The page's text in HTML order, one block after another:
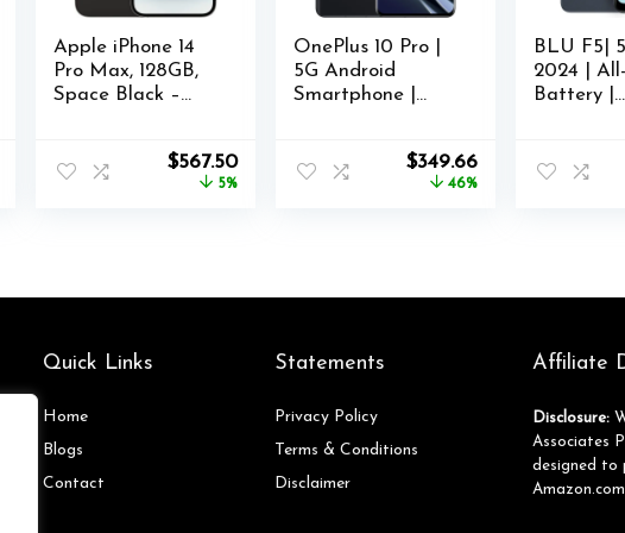
Apple iPhone 14
Pro Max, 128GB,
Space Black –
Original
price
$567.50Current
price
5%
OnePlus 10 Pro |
5G Android
Smartphone |
Camera co-
Developed with
Original
price
$349.66Current
price
46%
BLU F5|
2024 |
Battery |
128GB |
Quick Links
Home
Blogs
Contact
Statements
Privacy Policy
Terms & Conditions
Disclaimer
Affiliate
Disclosure:
Associates
designed to